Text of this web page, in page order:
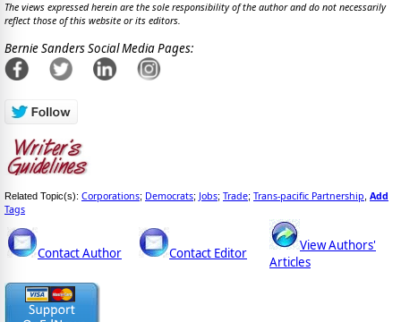
The views expressed herein are the sole responsibility of the author and do not necessarily
reflect those of this website or its editors.
Bernie Sanders Social Media Pages:
Related Topic(s): Corporations; Democrats; Jobs; Trade; Trans-pacific Partnership Add
Tags
Contact Author Contact Editor
View Authors'
Articles